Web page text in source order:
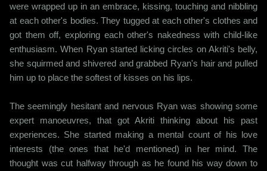
were wrapped up in an embrace, kissing, touching and nibbling
at each other's bodies. They tugged at each other's clothes and
got them off, exploring each other's nakedness with child-like
enthusiasm. When Ryan started licking circles on Akriti's belly,
she squirmed and shivered and grabbed Ryan's hair and pulled
him up to place the softest of kisses on his lips.
The seemingly hesitant and nervous Ryan was showing some
expert manoeuvres, that got Akriti thinking about his past
experiences. She started making a mental count of his love
interests (the ones that he'd mentioned) in her mind. The
thought was cut halfway through as he found his way down to